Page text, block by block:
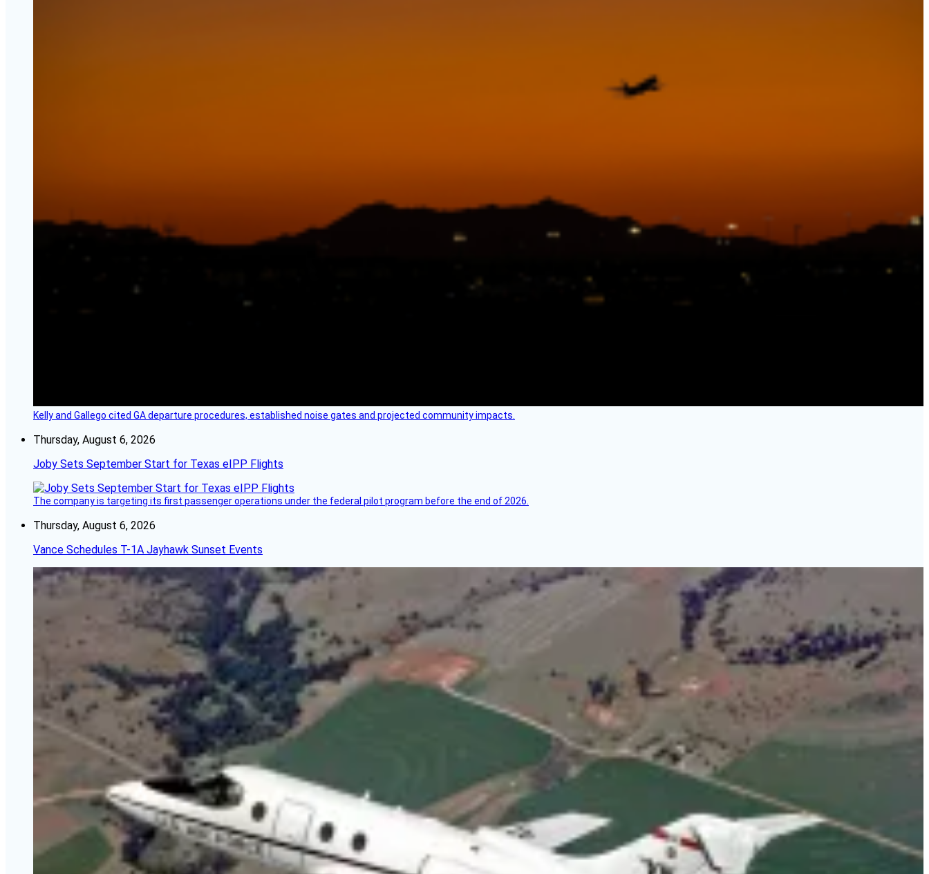
Kelly and Gallego cited GA departure procedures, established noise gates and projected community impacts.
Thursday, August 6, 2026
Joby Sets September Start for Texas eIPP Flights
The company is targeting its first passenger operations under the federal pilot program before the end of 2026.
Thursday, August 6, 2026
Vance Schedules T-1A Jayhawk Sunset Events